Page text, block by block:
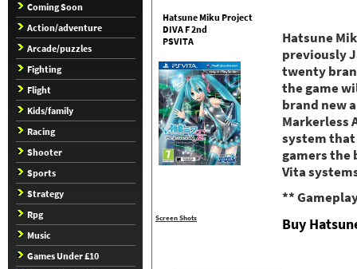
Coming Soon
Action/adventure
Arcade/puzzles
Fighting
Flight
Kids/family
Racing
Shooter
Sports
Strategy
Rpg
Music
Games Under £10
Hatsune Miku Project
DIVA F 2nd
PSVITA
Screen Shots
Hatsune
previously
twenty
the game
brand new
Markerless
system that
gamers the
Vita
**
Buy